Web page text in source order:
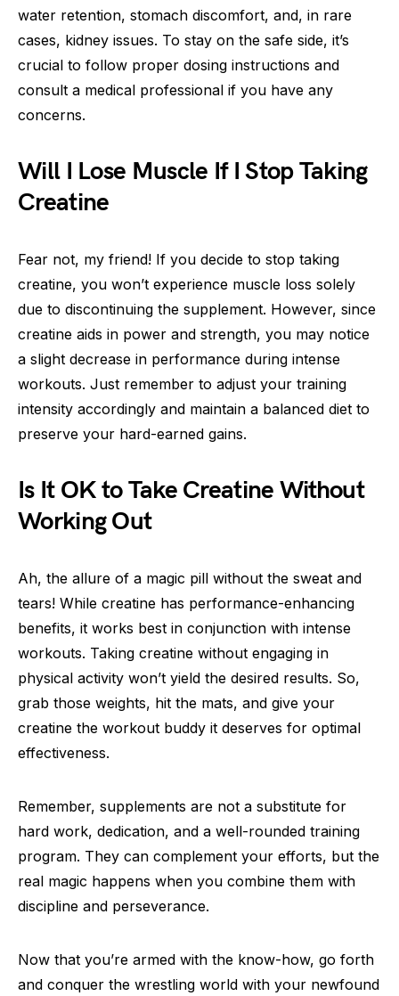
water retention, stomach discomfort, and, in rare
cases, kidney issues. To stay on the safe side, it’s
crucial to follow proper dosing instructions and
consult a medical professional if you have any
concerns.
Will I Lose Muscle If I Stop Taking
Creatine
Fear not, my friend! If you decide to stop taking
creatine, you won’t experience muscle loss solely
due to discontinuing the supplement. However, since
creatine aids in power and strength, you may notice
a slight decrease in performance during intense
workouts. Just remember to adjust your training
intensity accordingly and maintain a balanced diet to
preserve your hard-earned gains.
Is It OK to Take Creatine Without
Working Out
Ah, the allure of a magic pill without the sweat and
tears! While creatine has performance-enhancing
benefits, it works best in conjunction with intense
workouts. Taking creatine without engaging in
physical activity won’t yield the desired results. So,
grab those weights, hit the mats, and give your
creatine the workout buddy it deserves for optimal
effectiveness.
Remember, supplements are not a substitute for
hard work, dedication, and a well-rounded training
program. They can complement your efforts, but the
real magic happens when you combine them with
discipline and perseverance.
Now that you’re armed with the know-how, go forth
and conquer the wrestling world with your newfound